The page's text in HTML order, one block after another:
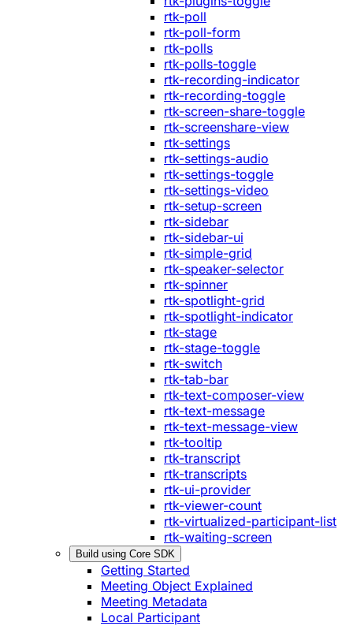
rtk-poll
rtk-poll-form
rtk-polls
rtk-polls-toggle
rtk-recording-indicator
rtk-recording-toggle
rtk-screen-share-toggle
rtk-screenshare-view
rtk-settings
rtk-settings-audio
rtk-settings-toggle
rtk-settings-video
rtk-setup-screen
rtk-sidebar
rtk-sidebar-ui
rtk-simple-grid
rtk-speaker-selector
rtk-spinner
rtk-spotlight-grid
rtk-spotlight-indicator
rtk-stage
rtk-stage-toggle
rtk-switch
rtk-tab-bar
rtk-text-composer-view
rtk-text-message
rtk-text-message-view
rtk-tooltip
rtk-transcript
rtk-transcripts
rtk-ui-provider
rtk-viewer-count
rtk-virtualized-participant-list
rtk-waiting-screen
Build using Core SDK
Getting Started
Meeting Object Explained
Meeting Metadata
Local Participant